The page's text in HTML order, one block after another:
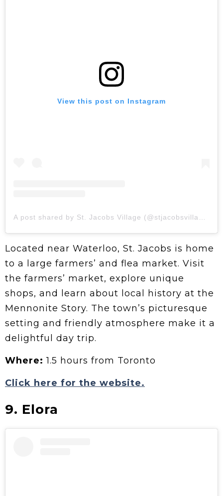
View this post on Instagram
Located near Waterloo, St. Jacobs is home
to a large farmers’ and flea market. Visit
the farmers’ market, explore unique
shops, and learn about local history at the
Mennonite Story. The town’s picturesque
setting and friendly atmosphere make it a
delightful day trip.
Where:1.5 hours from Toronto
Click here for the website.
9. Elora